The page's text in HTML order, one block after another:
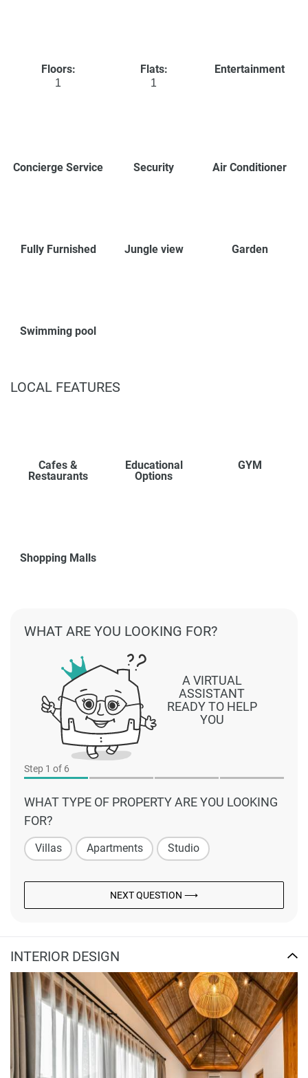
Floors:
1
Flats:
1
Entertainment
Concierge Service Security Air Conditioner
Fully Furnished Jungle view Garden
Swimming pool
LOCAL FEATURES
Cafes &
Restaurants
Educational
Options
GYM
Shopping Malls
Step 1 of 6
WHAT TYPE OF PROPERTY ARE YOU LOOKING
FOR?
Villas Apartments Studio
NEXT QUESTION ⟶
A VIRTUAL
ASSISTANT
READY TO HELP
YOU
WHAT ARE YOU LOOKING FOR?
INTERIOR DESIGN